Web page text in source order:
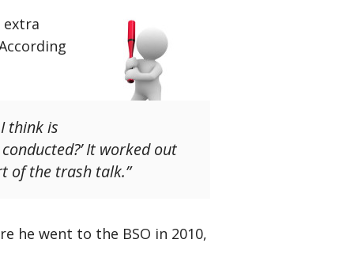
extra
think is
It worked out
of the trash talk.”
he went to the BSO in 2010,